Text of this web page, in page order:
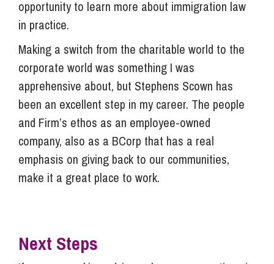
opportunity to learn more about immigration law
in practice.
Making a switch from the charitable world to the
corporate world was something I was
apprehensive about, but Stephens Scown has
been an excellent step in my career. The people
and Firm’s ethos as an employee-owned
company, also as a BCorp that has a real
emphasis on giving back to our communities,
make it a great place to work.
Next Steps